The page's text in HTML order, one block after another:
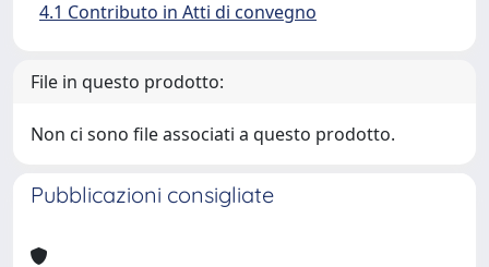
4.1 Contributo in Atti di convegno
File in questo prodotto:
Non ci sono file associati a questo prodotto.
Pubblicazioni consigliate